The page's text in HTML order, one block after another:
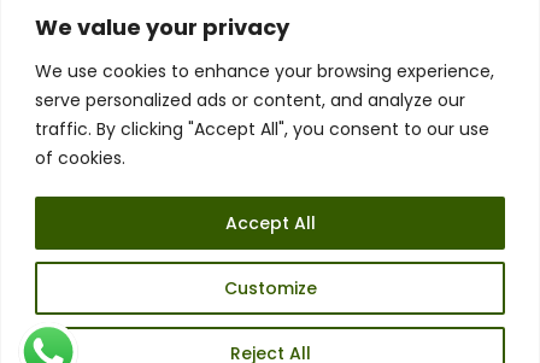
We value your privacy
We use cookies to enhance your browsing experience,
serve personalized ads or content, and analyze our
traffic. By clicking "Accept All", you consent to our use
of cookies.
Customize
Reject All
Accept All
Executive Council Application
Ambassador Directory
Education Directory
General Terms & Conditions
Listen
Executive Council
UK:07468 775 881
Email:info@1spsc.org
Follow Us: